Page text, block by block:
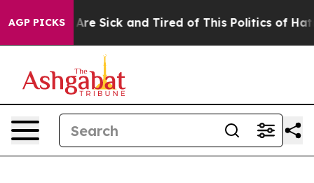
AGP PICKSAre Sick and Tired of This Politics of Hatred”